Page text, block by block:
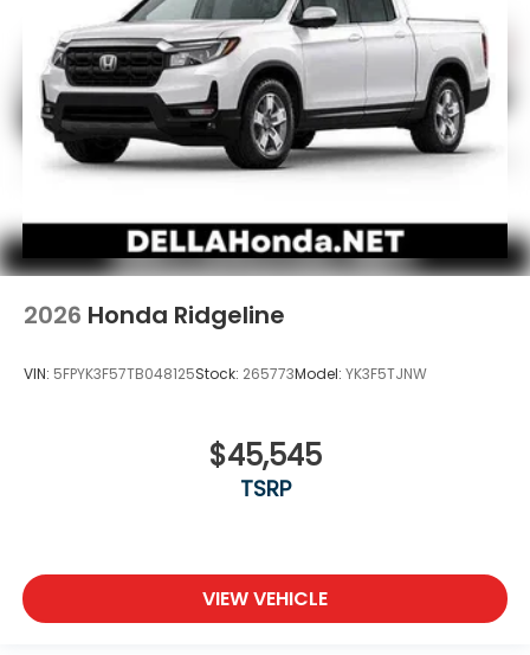
2026 Honda Ridgeline
VIN: 5FPYK3F57TB048125Stock: 265773Model: YK3F5TJNW
$45,545
TSRP
VIEW VEHICLE